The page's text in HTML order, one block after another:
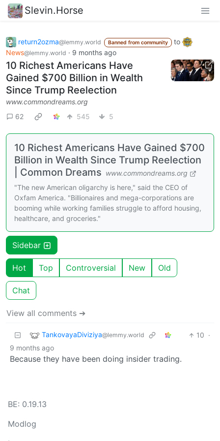
Slevin.Horse
return2ozma@lemmy.world Banned from community
to
News@lemmy.world · 9 months ago
10 Richest Americans Have
Gained $700 Billion in Wealth
Since Trump Reelection
www.commondreams.org
62
545 5
10 Richest Americans Have Gained $700
Billion in Wealth Since Trump Reelection
| Common Dreams www.commondreams.org
"The new American oligarchy is here," said the CEO of
Oxfam America. "Billionaires and mega-corporations are
booming while working families struggle to afford housing,
healthcare, and groceries."
Sidebar
Hot Top Controversial New Old
Chat
View all comments ➔
TankovayaDiviziya@lemmy.world 10 ·
9 months ago
Because they have been doing insider trading.
BE: 0.19.13
Modlog